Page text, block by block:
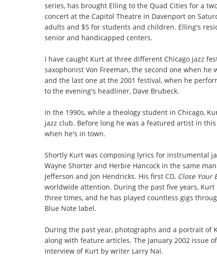
series, has brought Elling to the Quad Cities for a
concert at the Capitol Theatre in Davenport on
adults and $5 for students and children. Elling's
senior and handicapped centers.
I have caught Kurt at three different Chicago jazz
saxophonist Von Freeman, the second one when
and the last one at the 2001 festival, when he
to the evening's headliner, Dave Brubeck.
In the 1990s, while a theology student in Chicago,
jazz club. Before long he was a featured artist in
when he's in town.
Shortly Kurt was composing lyrics for instrumental
Wayne Shorter and Herbie Hancock in the same
Jefferson and Jon Hendricks. His first CD, Close Your
worldwide attention. During the past five years,
three times, and he has played countless gigs
Blue Note label.
During the past year, photographs and a portrait of
along with feature articles. The January 2002 issue of
interview of Kurt by writer Larry Nai.